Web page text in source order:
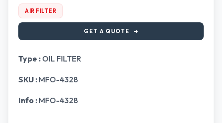
AIR FILTER
GET A QUOTE
Type : OIL FILTER
SKU : MFO-4328
Info : MFO-4328